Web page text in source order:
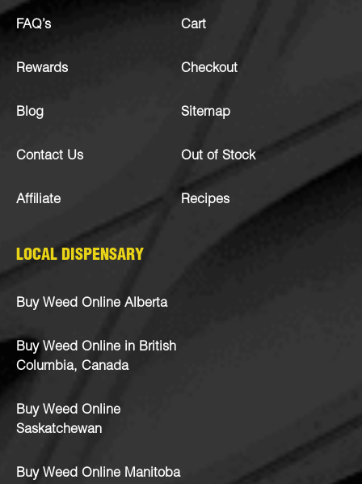
FAQ’s
Rewards
Blog
Contact Us
Affiliate
Cart
Checkout
Sitemap
Out of Stock
Recipes
LOCAL DISPENSARY
Buy Weed Online Alberta
Buy Weed Online in British
Columbia, Canada
Buy Weed Online
Saskatchewan
Buy Weed Online Manitoba